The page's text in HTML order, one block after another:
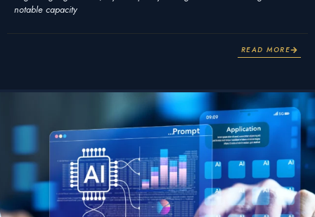
notable capacity
READ MORE